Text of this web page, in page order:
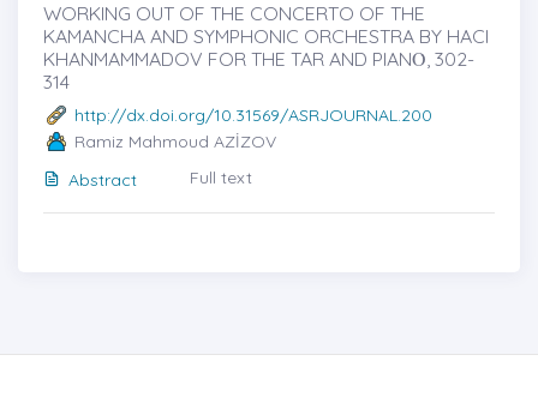
WORKING OUT OF THE CONCERTO OF THE
KAMANCHA AND SYMPHONIC ORCHESTRA BY HACI
KHANMAMMADOV FOR THE TAR AND PIANȮ, 302-
314
http://dx.doi.org/10.31569/ASRJOURNAL.200
Ramiz Mahmoud AZİZOV
Abstract
Full text